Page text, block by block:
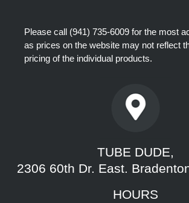
Please call (941) 735-6009 for the most
as prices on the website may not reflect
pricing of the individual products.
TUBE DUDE,
2306 60th Dr. East.
HOURS